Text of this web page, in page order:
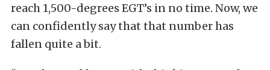
reach 1,500-degrees EGT’s in no time. Now, we
can confidently say that that number has
fallen quite a bit.